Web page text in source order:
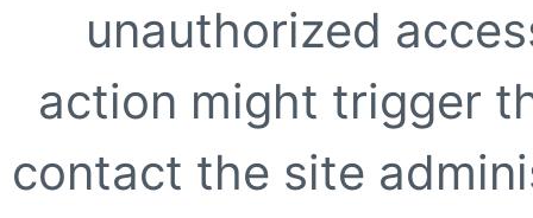
unauthorized
action might trigger
contact the site